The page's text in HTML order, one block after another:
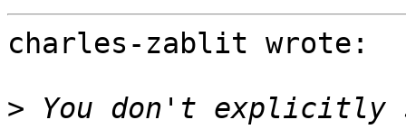
charles-zablit wrote:
> You don't explicitly